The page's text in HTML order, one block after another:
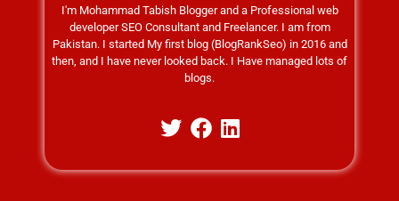
I'm Mohammad Tabish Blogger and a Professional web
developer SEO Consultant and Freelancer. I am from
Pakistan. I started My first blog (BlogRankSeo) in 2016 and
then, and I have never looked back. I Have managed lots of
blogs.